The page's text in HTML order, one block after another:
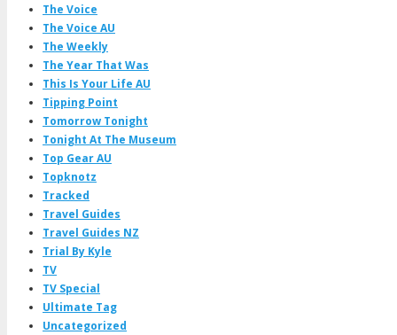
The Voice
The Voice AU
The Weekly
The Year That Was
This Is Your Life AU
Tipping Point
Tomorrow Tonight
Tonight At The Museum
Top Gear AU
Topknotz
Tracked
Travel Guides
Travel Guides NZ
Trial By Kyle
TV
TV Special
Ultimate Tag
Uncategorized